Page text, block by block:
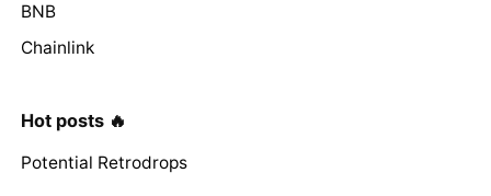
BNB
Chainlink
Hot posts 🔥
Potential Retrodrops